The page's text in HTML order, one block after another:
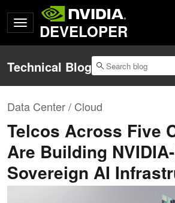
DEVELOPER
Technical Blog
Data Center / Cloud
Telcos Across Five
Are Building
Sovereign AI